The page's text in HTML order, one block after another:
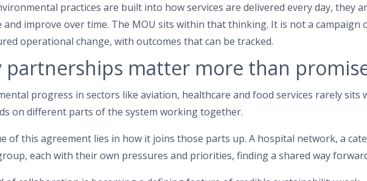
practices are built into how services are delivered every day, they
and improve over time. The MOU sits within that thinking. It is not a campaign
operational change, with outcomes that can be tracked.
partnerships matter more than
progress in sectors like aviation, healthcare and food services rarely sits
on different parts of the system working together.
of this agreement lies in how it joins those parts up. A hospital network, a
each with their own pressures and priorities, finding a shared way